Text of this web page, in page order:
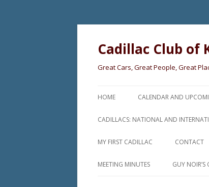
Cadillac Club of
Great Cars, Great People, Great
HOME CALENDAR AND
CADILLACS: NATIONAL AND
MY FIRST CADILLAC CONTACT
MEETING MINUTES GUY